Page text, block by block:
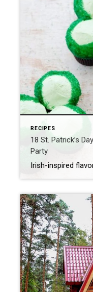
RECIPES
18 St. Patrick’s
Party